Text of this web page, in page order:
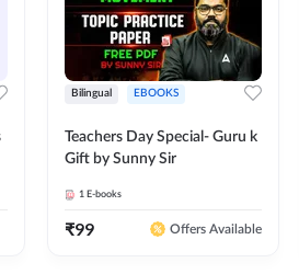
Bilingual EBOOKS
Teachers Day Special- Guru k
Gift by Sunny Sir
1 E-books
₹99 Offers Available